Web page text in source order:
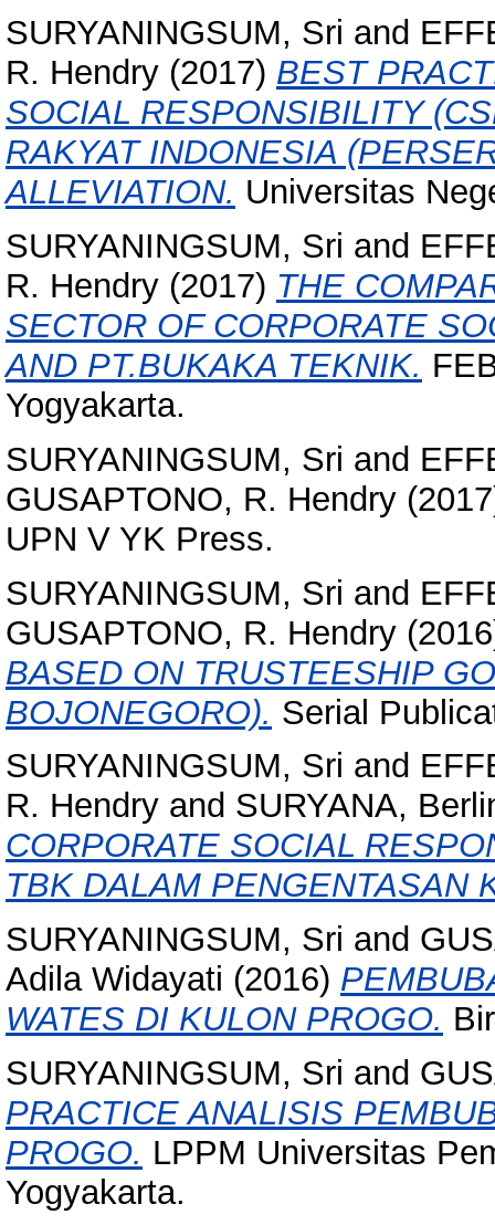
SURYANINGSUM, Sri and
R. Hendry (2017) BEST
SOCIAL RESPONSIBILITY
RAKYAT INDONESIA
ALLEVIATION. Universitas
SURYANINGSUM, Sri and
R. Hendry (2017) THE
SECTOR OF CORPORATE
AND PT.BUKAKA TEKNIK.
Yogyakarta.
SURYANINGSUM, Sri and
GUSAPTONO, R. Hendry
UPN V YK Press.
SURYANINGSUM, Sri and
GUSAPTONO, R. Hendry
BASED ON TRUSTEESHIP
BOJONEGORO). Serial
SURYANINGSUM, Sri and
R. Hendry and SURYANA,
CORPORATE SOCIAL
TBK DALAM PENGENTASAN
SURYANINGSUM, Sri and
Adila Widayati (2016)
WATES DI KULON PROGO.
SURYANINGSUM, Sri and
PRACTICE ANALISIS
PROGO. LPPM Universitas
Yogyakarta.